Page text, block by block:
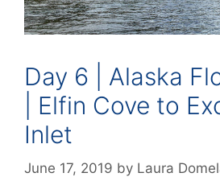
Day 6 | Alaska
| Elfin Cove to
Inlet
June 17, 2019 by Laura